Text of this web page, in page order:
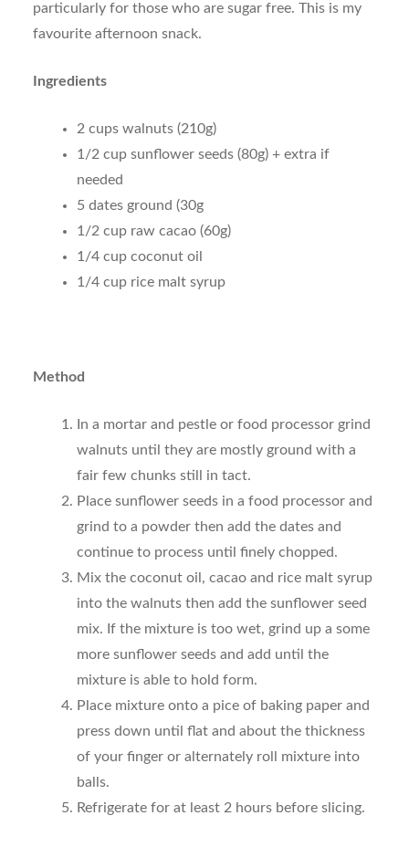
particularly for those who are sugar free. This is my
favourite afternoon snack.
Ingredients
2 cups walnuts (210g)
1/2 cup sunflower seeds (80g) + extra if
needed
5 dates ground (30g
1/2 cup raw cacao (60g)
1/4 cup coconut oil
1/4 cup rice malt syrup
Method
In a mortar and pestle or food processor grind
walnuts until they are mostly ground with a
fair few chunks still in tact.
Place sunflower seeds in a food processor and
grind to a powder then add the dates and
continue to process until finely chopped.
Mix the coconut oil, cacao and rice malt syrup
into the walnuts then add the sunflower seed
mix. If the mixture is too wet, grind up a some
more sunflower seeds and add until the
mixture is able to hold form.
Place mixture onto a pice of baking paper and
press down until flat and about the thickness
of your finger or alternately roll mixture into
balls.
Refrigerate for at least 2 hours before slicing.